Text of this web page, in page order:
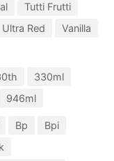
Tutti Frutti
Ultra Red
Vanilla
330ml
946ml
Bp
Bpi